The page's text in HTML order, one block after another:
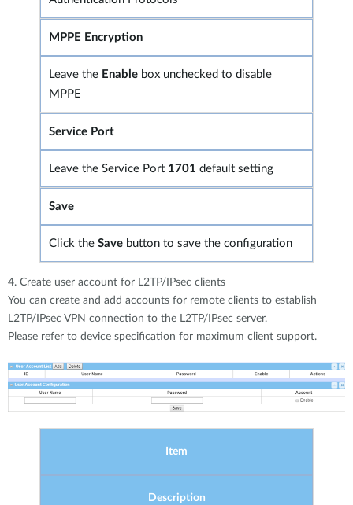
MPPE Encryption
Leave the Enable box unchecked to disable
MPPE
Service Port
Leave the Service Port 1701 default setting
Save
Click the Save button to save the configuration
4. Create user account for L2TP/IPsec clients
You can create and add accounts for remote clients to establish
L2TP/IPsec VPN connection to the L2TP/IPsec server.
Please refer to device specification for maximum client support.
Item
Description